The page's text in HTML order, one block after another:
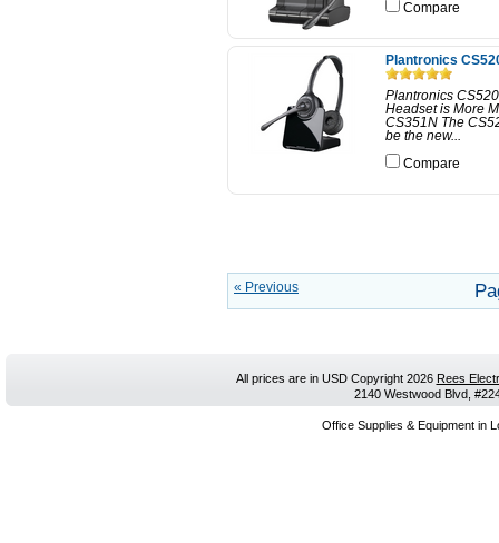
Compare
Plantronics
Plantronics
Headset is More
CS351N The
be the new...
Compare
« Previous
All prices are in USDCopyright 2026 Rees
2140 Westwood Blvd,
Office Supplies & Equipment in